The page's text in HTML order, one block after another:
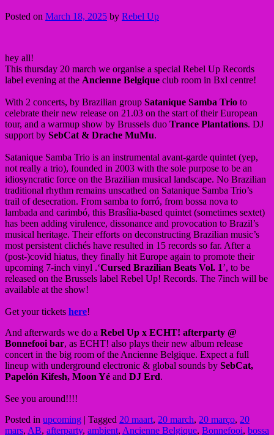
Posted on March 18, 2025 by Rebel Up
hey all!
This thursday 20 march we organise a special Rebel Up Records
label evening at the Ancienne Belgique club room in Bxl centre!
With 2 concerts, by Brazilian group Satanique Samba Trio to
celebrate their new release on 21.03 on the start of their European
tour, and a warmup show by Brussels duo Trance Plantations. DJ
support by SebCat & Drache MuMu.
Satanique Samba Trio is an instrumental avant-garde quintet (yep,
not really a trio), founded in 2003 with the sole purpose to be an
idiosyncratic force on the Brazilian musical landscape. No Brazilian
traditional rhythm remains unscathed on Satanique Samba Trio’s
trail of desecration. From samba to forró, from bossa nova to
lambada and carimbó, this Brasília-based quintet (sometimes sextet)
has been adding virulence, dissonance and provocation to Brazil’s
musical heritage. Their efforts on deconstructing Brazilian music’s
most persistent clichés have resulted in 15 records so far. After a
(post-)covid hiatus, they finally hit Europe again to promote their
upcoming 7-inch vinyl .‘Cursed Brazilian Beats Vol. 1’, to be
released on the Brussels label Rebel Up! Records. The 7inch will be
available at the show!
Get your tickets here!
And afterwards we do a Rebel Up x ECHT! afterparty @
Bonnefooi bar, as ECHT! also plays their new album release
concert in the big room of the Ancienne Belgique. Expect a full
lineup with underground electronic & global sounds by SebCat,
Papelón Kifesh, Moon Yé and DJ Erd.
See you around!!!!
Posted in upcoming | Tagged 20 maart, 20 march, 20 março, 20
mars, AB, afterparty, ambient, Ancienne Belgique, Bonnefooi, bossa